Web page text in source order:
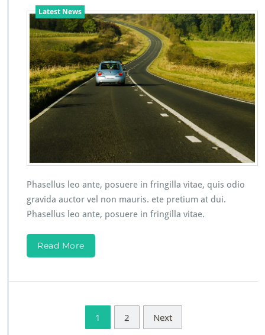
Latest News
Phasellus leo ante, posuere in fringilla vitae, quis odio
gravida auctor vel non mauris. ete pretium at dui.
Phasellus leo ante, posuere in fringilla vitae.
Read More
1 2 Next